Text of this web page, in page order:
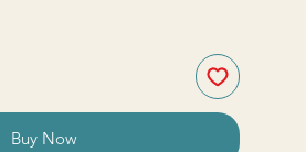
Buy Now